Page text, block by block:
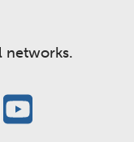
networks.